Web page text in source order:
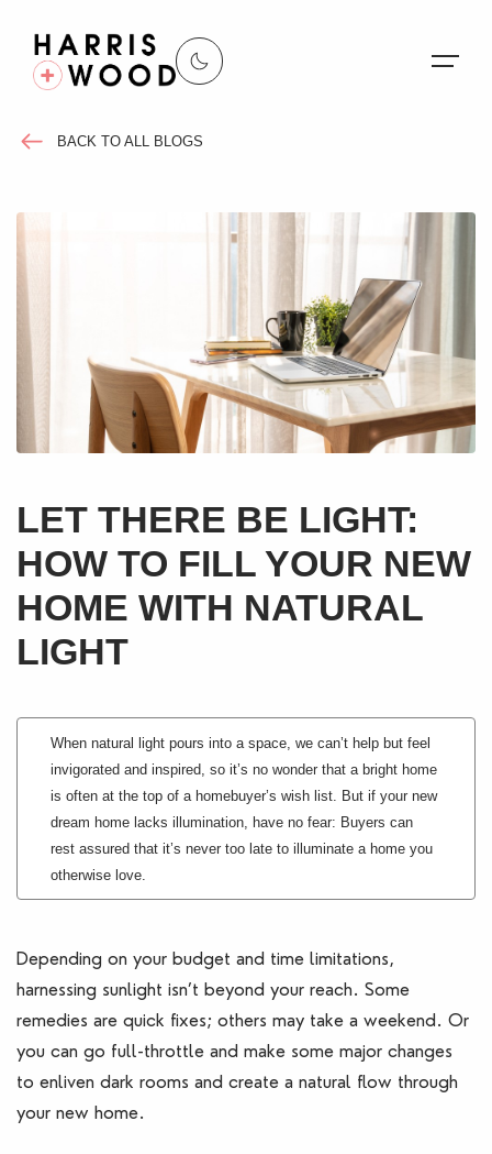
Land and New Homes
Lettings
Blogs
Contact Us
BACK TO ALL BLOGS
LET THERE BE LIGHT:
HOW TO FILL YOUR NEW
HOME WITH NATURAL
LIGHT
When natural light pours into a space, we can’t help but feel
invigorated and inspired, so it’s no wonder that a bright home
is often at the top of a homebuyer’s wish list. But if your new
dream home lacks illumination, have no fear: Buyers can
rest assured that it’s never too late to illuminate a home you
otherwise love.
Depending on your budget and time limitations,
harnessing sunlight isn’t beyond your reach. Some
remedies are quick fixes; others may take a weekend. Or
you can go full-throttle and make some major changes
to enliven dark rooms and create a natural flow through
your new home.